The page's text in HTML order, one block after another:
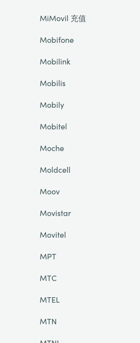
MiMovil 充值
Mobifone
Mobilink
Mobilis
Mobily
Mobitel
Moche
Moldcell
Moov
Movistar
Movitel
MPT
MTC
MTEL
MTN